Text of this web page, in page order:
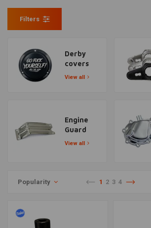
Filters
Derby
covers
View all
Engine
Guard
View all
Popularity 1 2 3 4